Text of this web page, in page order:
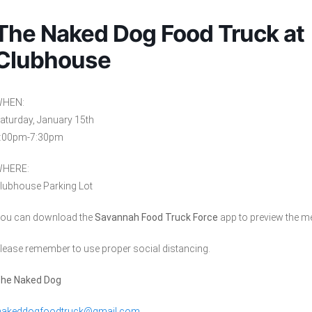
Naked Dog Food Truck at
January 15th
7:30pm
Parking Lot
can download the Savannah Food Truck Force app to preview the
remember to use proper social distancing.
Naked Dog